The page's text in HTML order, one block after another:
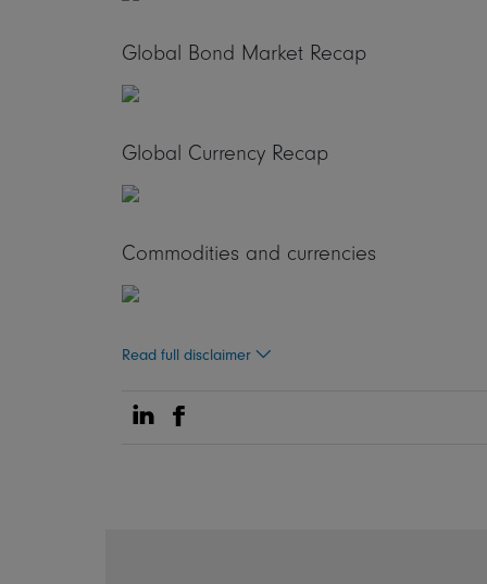
Global Bond Market Recap
Global Currency Recap
Commodities and currencies
Read full disclaimer
Share on Linkedin
Share on Facebook